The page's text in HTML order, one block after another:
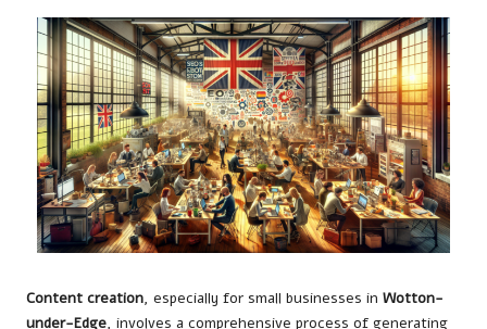
Content creation, especially for small businesses in Wotton-
under-Edge, involves a comprehensive process of generating